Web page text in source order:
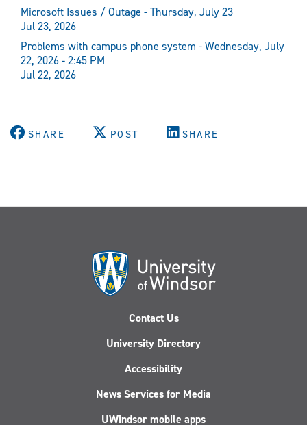
Microsoft Issues / Outage - Thursday, July 23
Jul 23, 2026
Problems with campus phone system - Wednesday, July
22, 2026 - 2:45 PM
Jul 22, 2026
SHARE POST SHARE
Contact Us
University Directory
Accessibility
News Services for Media
UWindsor mobile apps